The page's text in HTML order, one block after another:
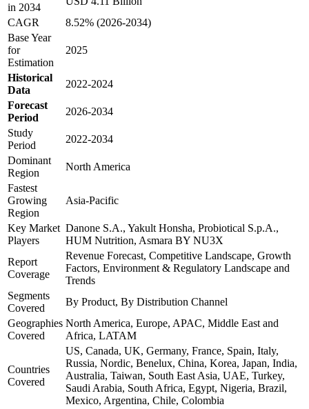
in 2034
CAGR
8.52% (2026-2034)
Base Year
for
Estimation
2025
Historical
Data
2022-2024
Forecast
Period
2026-2034
Study
Period
2022-2034
Dominant
Region
North America
Fastest
Growing
Region
Asia-Pacific
Key Market
Players
Danone S.A., Yakult Honsha, Probiotical S.p.A.,
HUM Nutrition, Asmara BY NU3X
Report
Coverage
Revenue Forecast, Competitive Landscape, Growth
Factors, Environment & Regulatory Landscape and
Trends
Segments
Covered
By Product, By Distribution Channel
Geographies
Covered
North America, Europe, APAC, Middle East and
Africa, LATAM
Countries
Covered
US, Canada, UK, Germany, France, Spain, Italy,
Russia, Nordic, Benelux, China, Korea, Japan, India,
Australia, Taiwan, South East Asia, UAE, Turkey,
Saudi Arabia, South Africa, Egypt, Nigeria, Brazil,
Mexico, Argentina, Chile, Colombia